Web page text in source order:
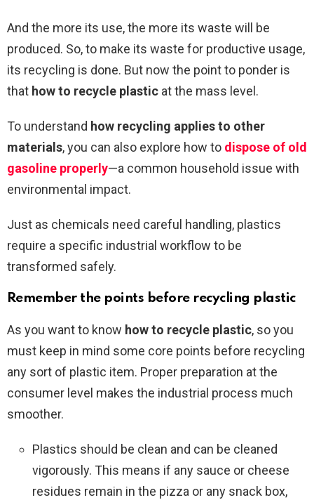
And the more its use, the more its waste will be
produced. So, to make its waste for productive usage,
its recycling is done. But now the point to ponder is
that how to recycle plastic at the mass level.
To understand how recycling applies to other
materials, you can also explore how to dispose of old
gasoline properly—a common household issue with
environmental impact.
Just as chemicals need careful handling, plastics
require a specific industrial workflow to be
transformed safely.
Remember the points before recycling plastic
As you want to know how to recycle plastic, so you
must keep in mind some core points before recycling
any sort of plastic item. Proper preparation at the
consumer level makes the industrial process much
smoother.
Plastics should be clean and can be cleaned
vigorously. This means if any sauce or cheese
residues remain in the pizza or any snack box,